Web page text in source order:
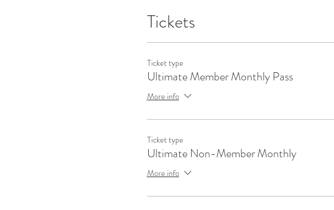
Tickets
Ticket type
Ultimate Member Monthly Pass
More info
Ticket type
Ultimate Non-Member Monthly
More info